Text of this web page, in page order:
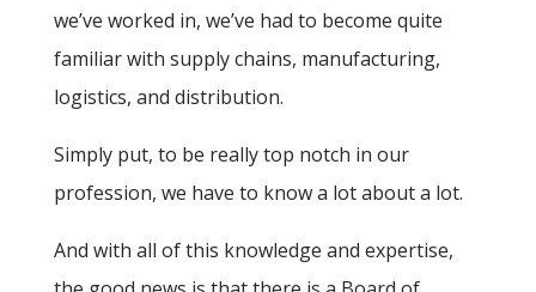
we’ve worked in, we’ve had to become quite
familiar with supply chains, manufacturing,
logistics, and distribution.
Simply put, to be really top notch in our
profession, we have to know a lot about a lot.
And with all of this knowledge and expertise,